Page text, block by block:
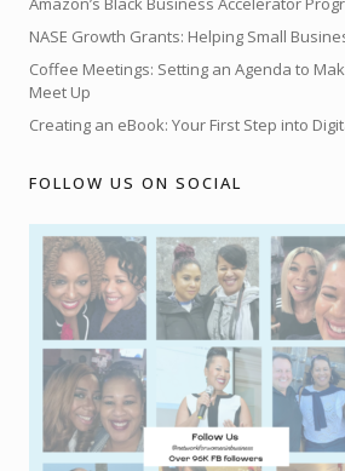
NASE Growth Grants: Helping Small
Coffee Meetings: Setting an Agenda to
Meet Up
Creating an eBook: Your First Step into
FOLLOW US ON SOCIAL